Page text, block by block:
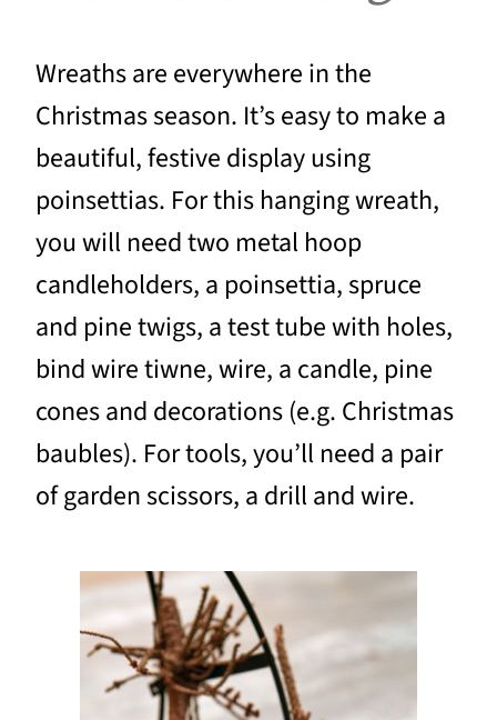
Wreaths are everywhere in the
Christmas season. It’s easy to make a
beautiful, festive display using
poinsettias. For this hanging wreath,
you will need two metal hoop
candleholders, a poinsettia, spruce
and pine twigs, a test tube with holes,
bind wire tiwne, wire, a candle, pine
cones and decorations (e.g. Christmas
baubles). For tools, you’ll need a pair
of garden scissors, a drill and wire.